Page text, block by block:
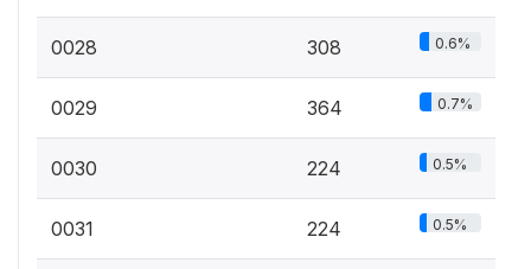
0028 308 0.6%
0029 364 0.7%
0030 224 0.5%
0031 224 0.5%